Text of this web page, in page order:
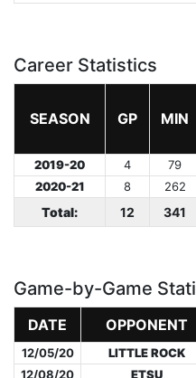
Career Statistics
SEASON GP MIN
2019-20 4 79
2020-21
8 262
Total: 12 341
Game-by-Game
DATE OPPONENT
12/05/20 LITTLE ROCK
12/08/20
ETSU